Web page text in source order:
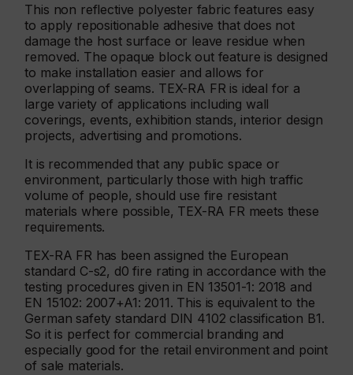
This non reflective polyester fabric features easy
to apply repositionable adhesive that does not
damage the host surface or leave residue when
removed. The opaque block out feature is designed
to make installation easier and allows for
overlapping of seams. TEX-RA FR is ideal for a
large variety of applications including wall
coverings, events, exhibition stands, interior design
projects, advertising and promotions.
It is recommended that any public space or
environment, particularly those with high traffic
volume of people, should use fire resistant
materials where possible, TEX-RA FR meets these
requirements.
TEX-RA FR has been assigned the European
standard C-s2, d0 fire rating in accordance with the
testing procedures given in EN 13501-1: 2018 and
EN 15102: 2007+A1: 2011. This is equivalent to the
German safety standard DIN 4102 classification B1.
So it is perfect for commercial branding and
especially good for the retail environment and point
of sale materials.